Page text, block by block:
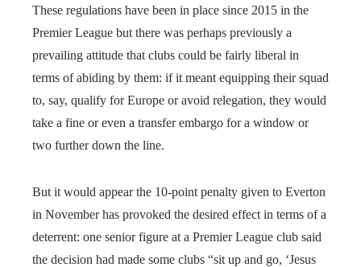
These regulations have been in place since 2015 in the
Premier League but there was perhaps previously a
prevailing attitude that clubs could be fairly liberal in
terms of abiding by them: if it meant equipping their squad
to, say, qualify for Europe or avoid relegation, they would
take a fine or even a transfer embargo for a window or
two further down the line.
But it would appear the 10-point penalty given to Everton
in November has provoked the desired effect in terms of a
deterrent: one senior figure at a Premier League club said
the decision had made some clubs “sit up and go, ‘Jesus